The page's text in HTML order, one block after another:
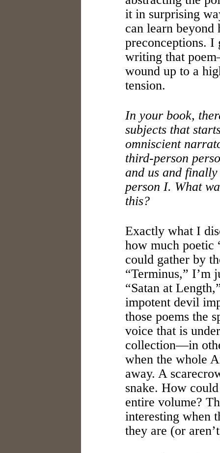
it in surprising
can learn beyond
preconceptions. I
writing that
wound up to a
tension.
In your book,
subjects that
omniscient
third-person
and us and
person I. What
this?
Exactly what I
how much poetic
could gather by
“Terminus,”
“Satan at
impotent devil
those poems the
voice that is
collection—in
when the whole
away. A
snake. How
entire volume?
interesting when
they are (or